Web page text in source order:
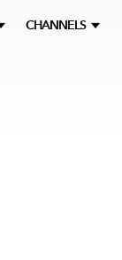
CHANNELS